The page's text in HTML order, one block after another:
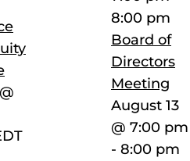
8:00 pm
Board of
Directors
Meeting
August 13
@ 7:00 pm
- 8:00 pm